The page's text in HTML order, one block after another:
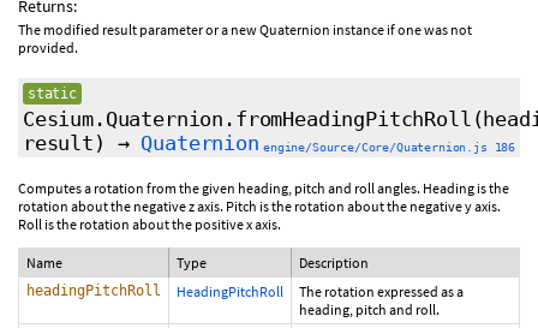
Returns:
The modified result parameter or a new Quaternion instance if one was not
provided.
static
Cesium.Quaternion.fromHeadingPitchRoll
result ) → Quaternion engine/Source/Core/Quaternion.js 186
Computes a rotation from the given heading, pitch and roll angles. Heading is the
rotation about the negative z axis. Pitch is the rotation about the negative y axis.
Roll is the rotation about the positive x axis.
Name Type Description
headingPitchRoll HeadingPitchRoll
The rotation expressed as a
heading, pitch and roll.